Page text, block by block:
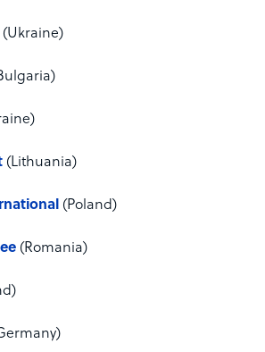
(Ukraine)
(Lithuania)
(Poland)
(Romania)